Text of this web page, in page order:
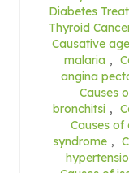
Diabetes
Thyroid
Causative
malaria ,
angina
Causes
bronchitsi ,
Causes of
syndrome ,